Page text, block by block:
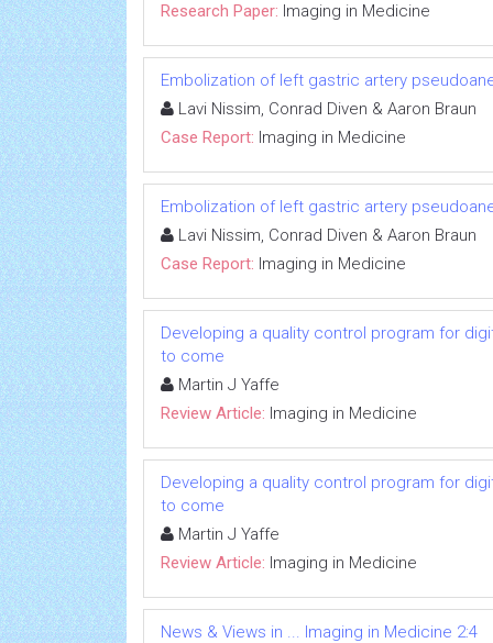
Research Paper: Imaging in Medicine
Embolization of left gastric artery
Lavi Nissim, Conrad Diven & Aaron Braun
Case Report: Imaging in Medicine
Embolization of left gastric artery
Lavi Nissim, Conrad Diven & Aaron Braun
Case Report: Imaging in Medicine
Developing a quality control program for
to come
Martin J Yaffe
Review Article: Imaging in Medicine
Developing a quality control program for
to come
Martin J Yaffe
Review Article: Imaging in Medicine
News & Views in ... Imaging in Medicine 2:4